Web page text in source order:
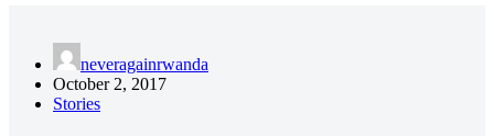
neveragainrwanda
October 2, 2017
Stories